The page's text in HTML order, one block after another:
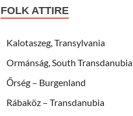
FOLK ATTIRE
Kalotaszeg, Transylvania
Ormánság, South Transdanubia
Őrség – Burgenland
Rábaköz – Transdanubia